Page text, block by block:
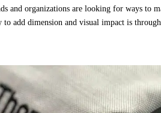
and organizations are looking for ways to
to add dimension and visual impact is